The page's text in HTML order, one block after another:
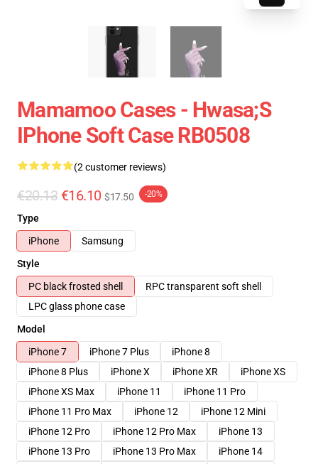
Mamamoo Cases - Hwasa;s
IPhone Soft Case RB0508
(2 customer reviews)
€20.13 €16.10 $17.50 -20%
Type
iPhone
Samsung
Style
PC black frosted shell
RPC transparent soft shell
LPC glass phone case
Model
iPhone 7
iPhone 7 Plus
iPhone 8
iPhone 8 Plus
iPhone X iPhone XR
iPhone XS
iPhone XS Max
iPhone 11
iPhone 11 Pro
iPhone 11 Pro Max
iPhone 12
iPhone 12 Mini
iPhone 12 Pro
iPhone 12 Pro Max
iPhone 13
iPhone 13 Pro
iPhone 13 Pro Max
iPhone 14